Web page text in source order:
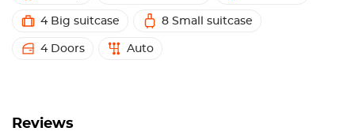
4 Big suitcase 8 Small suitcase
4 Doors Auto
Reviews